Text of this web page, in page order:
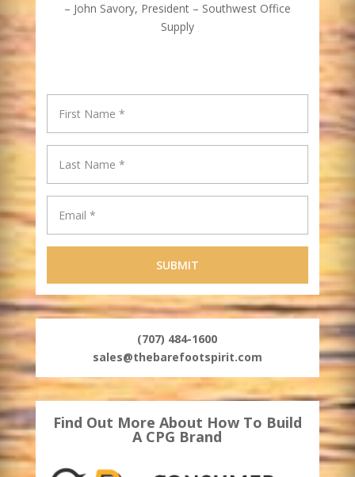
– John Savory, President – Southwest Office
Supply
(707) 484-1600
sales@thebarefootspirit.com
Find Out More About How To Build
A CPG Brand